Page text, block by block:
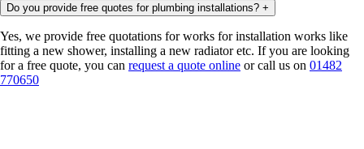
Do you provide free quotes for plumbing installations? +
Yes, we provide free quotations for works for installation works like
fitting a new shower, installing a new radiator etc. If you are looking
for a free quote, you can request a quote online or call us on 01482
770650